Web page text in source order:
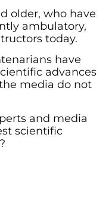
older, who have
ambulatory,
today.
have
advances
media do not
and media
scientific